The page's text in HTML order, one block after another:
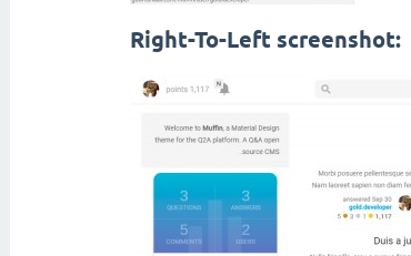
Right-To-Left screenshot: